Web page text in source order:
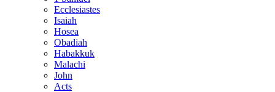
Ecclesiastes
Isaiah
Hosea
Obadiah
Habakkuk
Malachi
John
Acts